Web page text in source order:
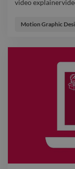
video
Motion Graphic